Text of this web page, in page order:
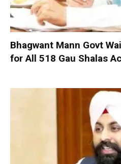
Bhagwant Mann Govt
for All 518 Gau Shalas